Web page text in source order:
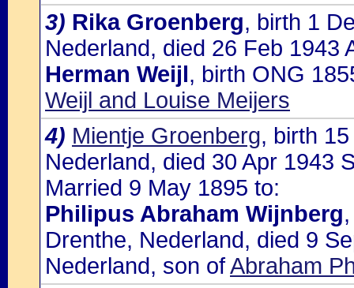
3) Rika Groenberg, birth 1
Nederland, died 26 Feb 1943
Herman Weijl, birth ONG
Weijl and Louise Meijers
4) Mientje Groenberg, birth
Nederland, died 30 Apr 1943
Married 9 May 1895 to:
Philipus Abraham Wijnberg
Drenthe, Nederland, died 9
Nederland, son ofAbraham